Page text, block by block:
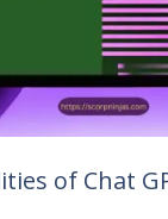
of Chat